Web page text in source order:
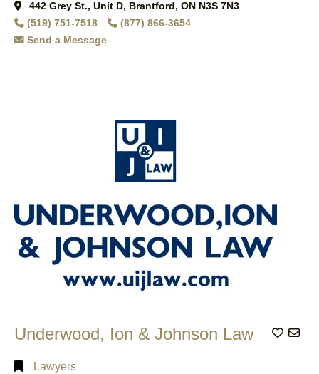
442 Grey St., Unit D, Brantford, ON N3S 7N3
(519) 751-7518
(877) 866-3654
Send a Message
Underwood, Ion & Johnson Law Add
Lawyers